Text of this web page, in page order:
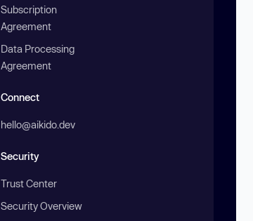
Subscription
Agreement
Data Processing
Agreement
Connect
hello@aikido.dev
Security
Trust Center
Security Overview